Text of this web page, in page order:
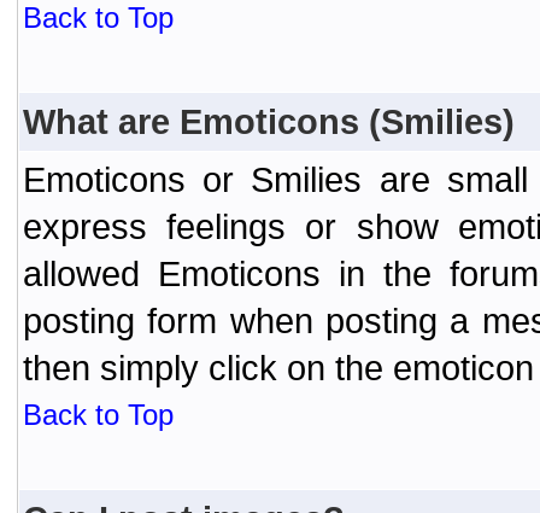
Back to Top
What are Emoticons (Smilies)
Emoticons or Smilies are
express feelings or show
allowed Emoticons in the
posting form when posting a
then simply click on the
Back to Top